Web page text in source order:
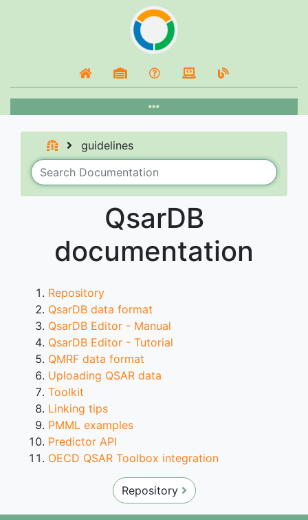
guidelines
QsarDB
documentation
Repository
QsarDB data format
QsarDB Editor - Manual
QsarDB Editor - Tutorial
QMRF data format
Uploading QSAR data
Toolkit
Linking tips
PMML examples
Predictor API
OECD QSAR Toolbox integration
Repository